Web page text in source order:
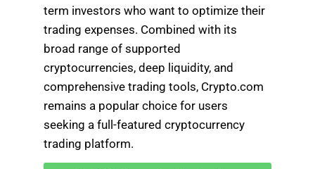
term investors who want to optimize their
trading expenses. Combined with its
broad range of supported
cryptocurrencies, deep liquidity, and
comprehensive trading tools, Crypto.com
remains a popular choice for users
seeking a full-featured cryptocurrency
trading platform.